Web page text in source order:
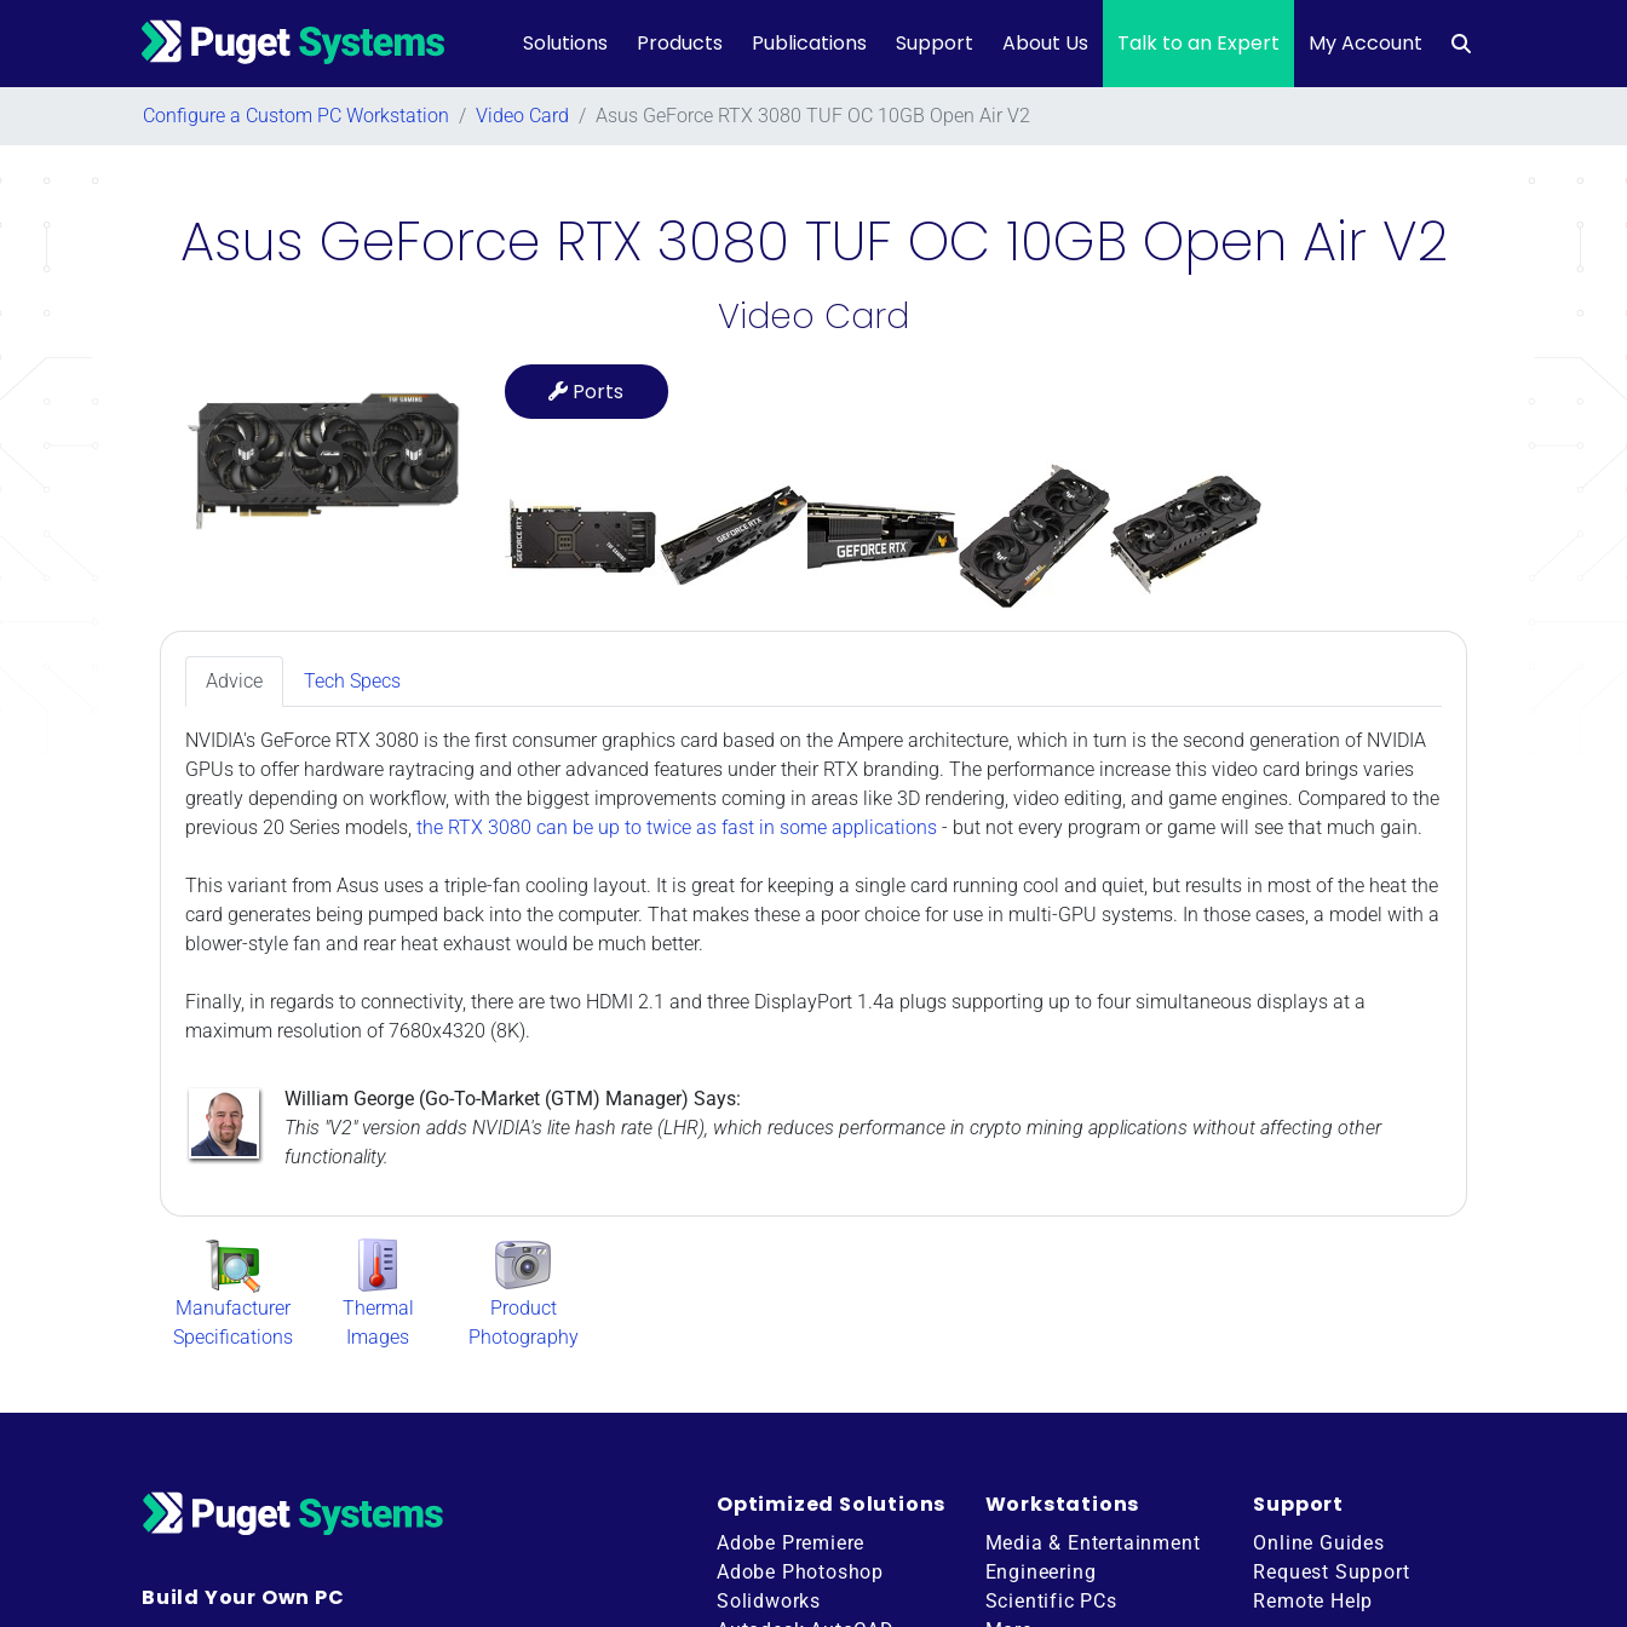
Main Navigation Solutions Products Publications Support About Us Talk to an Expert My Account
Configure a Custom PC Workstation / Video Card / Asus GeForce RTX 3080 TUF OC 10GB Open Air V2
Asus GeForce RTX 3080 TUF OC 10GB Open Air V2
Video Card
Ports
Advice Tech Specs
NVIDIA's GeForce RTX 3080 is the first consumer graphics card based on the Ampere architecture, which in turn is the second generation of NVIDIA
GPUs to offer hardware raytracing and other advanced features under their RTX branding. The performance increase this video card brings varies
greatly depending on workflow, with the biggest improvements coming in areas like 3D rendering, video editing, and game engines. Compared to the
previous 20 Series models, the RTX 3080 can be up to twice as fast in some applications - but not every program or game will see that much gain.
This variant from Asus uses a triple-fan cooling layout. It is great for keeping a single card running cool and quiet, but results in most of the heat the
card generates being pumped back into the computer. That makes these a poor choice for use in multi-GPU systems. In those cases, a model with a
blower-style fan and rear heat exhaust would be much better.
Finally, in regards to connectivity, there are two HDMI 2.1 and three DisplayPort 1.4a plugs supporting up to four simultaneous displays at a
maximum resolution of 7680x4320 (8K).
William George (Go-To-Market (GTM) Manager) Says:
This "V2" version adds NVIDIA's lite hash rate (LHR), which reduces performance in crypto mining applications without affecting other
functionality.
Manufacturer
Specifications
Thermal
Images
Product
Photography
Build Your Own PC
Optimized Solutions
Adobe Premiere
Adobe Photoshop
Solidworks
Workstations
Media & Entertainment
Engineering
Scientific PCs
Support
Online Guides
Request Support
Remote Help